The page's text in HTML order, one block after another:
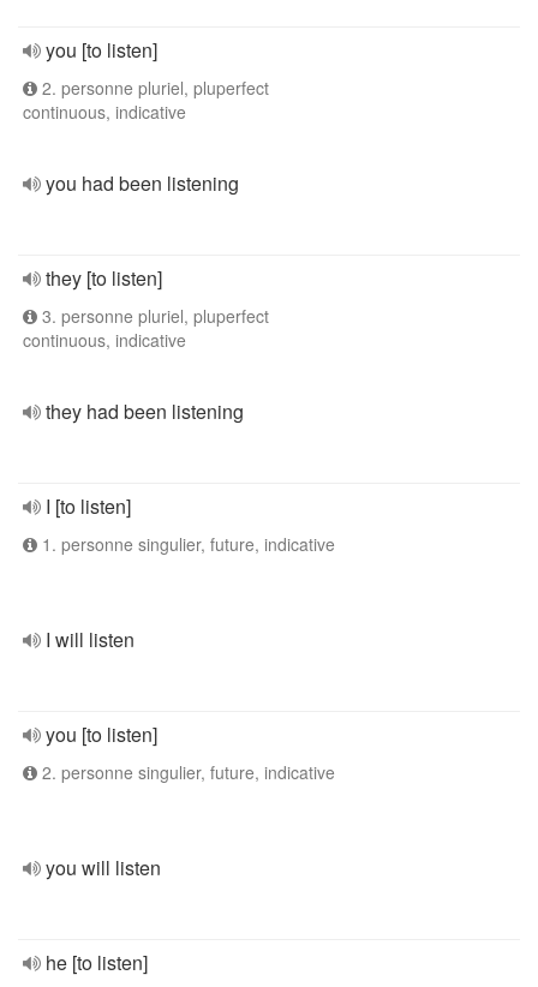
you [to listen]
2. personne pluriel, pluperfect
continuous, indicative
you had been listening
they [to listen]
3. personne pluriel, pluperfect
continuous, indicative
they had been listening
I [to listen]
1. personne singulier, future, indicative
I will listen
you [to listen]
2. personne singulier, future, indicative
you will listen
he [to listen]